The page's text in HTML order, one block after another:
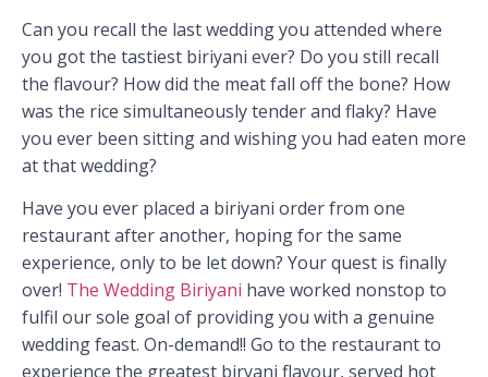
Can you recall the last wedding you attended where
you got the tastiest biriyani ever? Do you still recall
the flavour? How did the meat fall off the bone? How
was the rice simultaneously tender and flaky? Have
you ever been sitting and wishing you had eaten more
at that wedding?
Have you ever placed a biriyani order from one
restaurant after another, hoping for the same
experience, only to be let down? Your quest is finally
over! The Wedding Biriyani have worked nonstop to
fulfil our sole goal of providing you with a genuine
wedding feast. On-demand!! Go to the restaurant to
experience the greatest biryani flavour, served hot